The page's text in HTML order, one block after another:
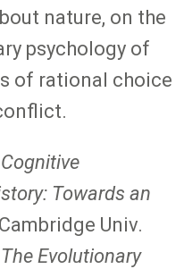
nature, on the
psychology of
of rational choice
Cognitive
Towards an
Univ.
Evolutionary